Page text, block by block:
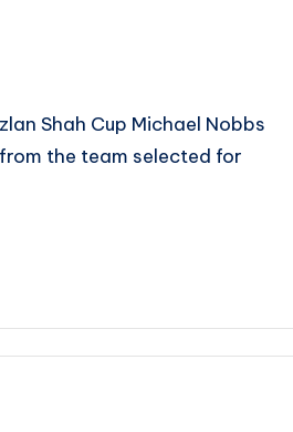
Shah Cup Michael Nobbs
the team selected for